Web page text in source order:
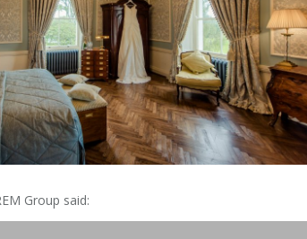
Group said: